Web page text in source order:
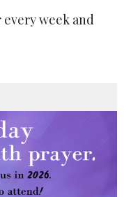
every week and